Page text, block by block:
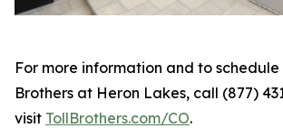
For more information and to schedule
Brothers at Heron Lakes, call (877)
visit TollBrothers.com/CO.